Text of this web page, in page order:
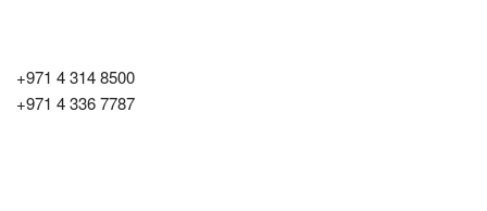
+971 4 314 8500
+971 4 336 7787